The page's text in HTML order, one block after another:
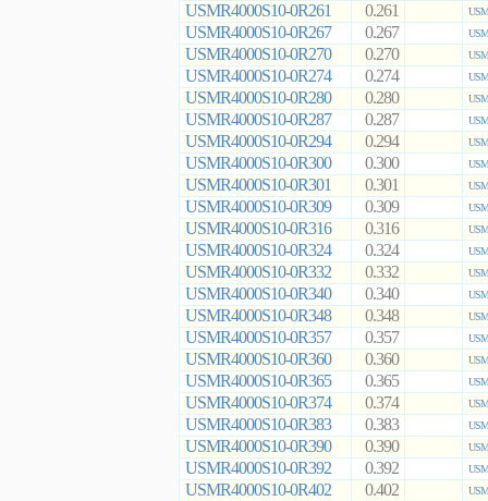
USMR4000S10-0R261 0.261
USMR4000S10-0R267 0.267
USMR4000S10-0R270 0.270
USMR4000S10-0R274 0.274
USMR4000S10-0R280 0.280
USMR4000S10-0R287 0.287
USMR4000S10-0R294 0.294
USMR4000S10-0R300 0.300
USMR4000S10-0R301 0.301
USMR4000S10-0R309 0.309
USMR4000S10-0R316 0.316
USMR4000S10-0R324 0.324
USMR4000S10-0R332 0.332
USMR4000S10-0R340 0.340
USMR4000S10-0R348 0.348
USMR4000S10-0R357 0.357
USMR4000S10-0R360 0.360
USMR4000S10-0R365 0.365
USMR4000S10-0R374 0.374
USMR4000S10-0R383 0.383
USMR4000S10-0R390 0.390
USMR4000S10-0R392 0.392
USMR4000S10-0R402 0.402